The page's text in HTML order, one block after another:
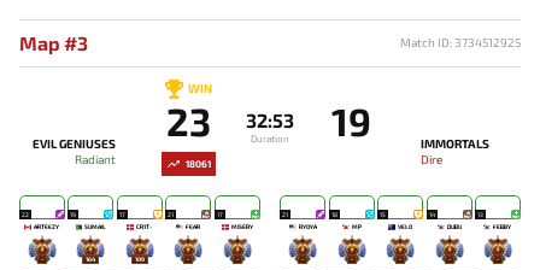
Map #3 Match ID: 3734512925
18061
EVIL GENIUSES
Radiant
WIN
23 32:53
Duration 19
IMMORTALS
Dire
22
ARTEEZY
-
19
SUMAIL
164
17
CR1T-
109
21
FEAR
-
17
MISERY
-
21
RYOYA
-
18
MP
-
15
VELO
-
14
DUBU
-
13
FEBBY
-